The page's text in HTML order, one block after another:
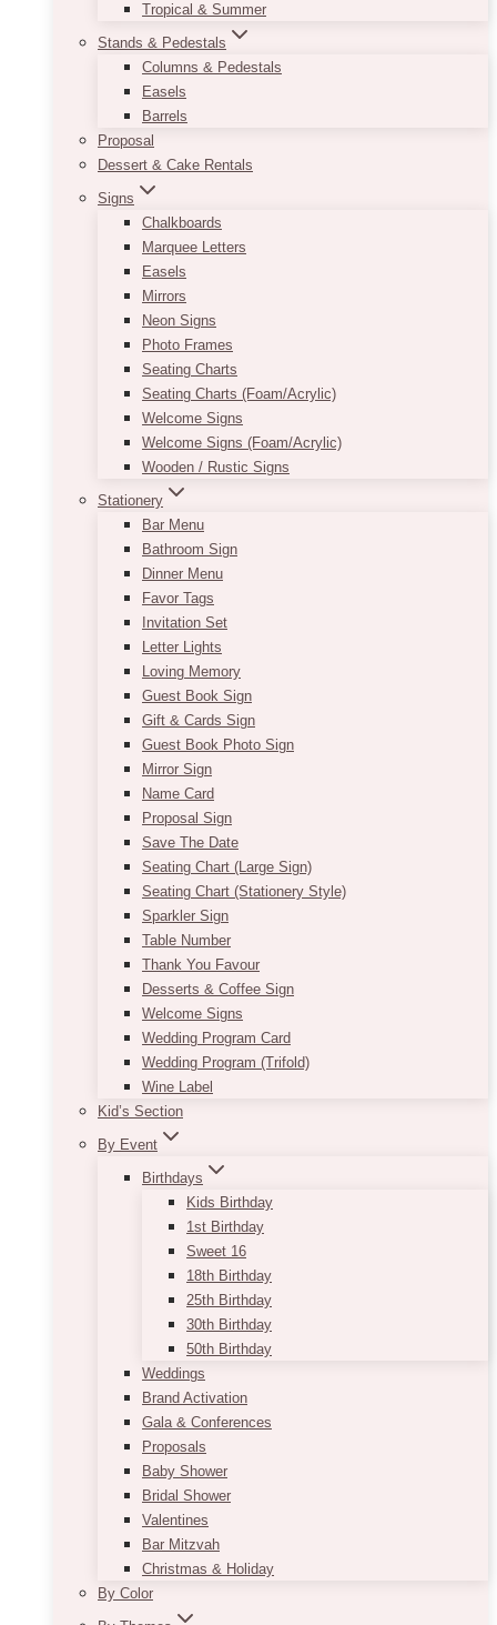
Tropical & Summer
Stands & Pedestals
Columns & Pedestals
Easels
Barrels
Proposal
Dessert & Cake Rentals
Signs
Chalkboards
Marquee Letters
Easels
Mirrors
Neon Signs
Photo Frames
Seating Charts
Seating Charts (Foam/Acrylic)
Welcome Signs
Welcome Signs (Foam/Acrylic)
Wooden / Rustic Signs
Stationery
Bar Menu
Bathroom Sign
Dinner Menu
Favor Tags
Invitation Set
Letter Lights
Loving Memory
Guest Book Sign
Gift & Cards Sign
Guest Book Photo Sign
Mirror Sign
Name Card
Proposal Sign
Save The Date
Seating Chart (Large Sign)
Seating Chart (Stationery Style)
Sparkler Sign
Table Number
Thank You Favour
Desserts & Coffee Sign
Welcome Signs
Wedding Program Card
Wedding Program (Trifold)
Wine Label
Kid’s Section
By Event
Birthdays
Kids Birthday
1st Birthday
Sweet 16
18th Birthday
25th Birthday
30th Birthday
50th Birthday
Weddings
Brand Activation
Gala & Conferences
Proposals
Baby Shower
Bridal Shower
Valentines
Bar Mitzvah
Christmas & Holiday
By Color